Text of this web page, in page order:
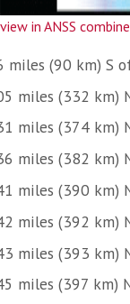
view in ANSS
miles (90 km) S
miles (332 km)
miles (374 km)
miles (382 km)
miles (390 km)
miles (392 km)
miles (393 km)
miles (397 km)